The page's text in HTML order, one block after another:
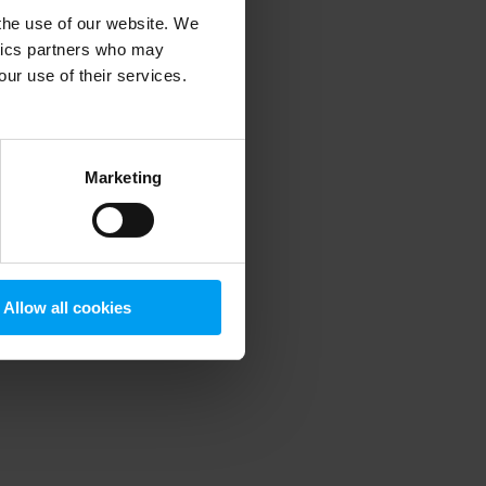
use of our website. We
partners who may
use of their services.
Marketing
Allow all cookies
information).